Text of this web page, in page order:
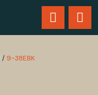
/ 9-38EBK